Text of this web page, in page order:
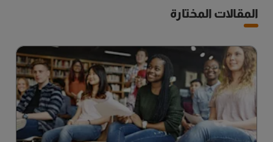
المقالات المختارة